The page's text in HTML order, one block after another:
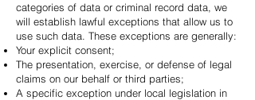
categories of data or criminal record data, we
will establish lawful exceptions that allow us to
use such data. These exceptions are generally:
Your explicit consent;
The presentation, exercise, or defense of legal
claims on our behalf or third parties;
A specific exception under local legislation in